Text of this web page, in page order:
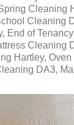
Cleaning
Cleaning
End of
Cleaning
Hartley,
DA3,